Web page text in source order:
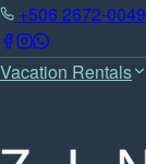
+506 2672-0049
Vacation Rentals